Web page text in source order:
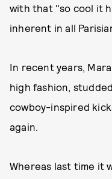
with that "so cool it
inherent in all
In recent years,
high fashion,
cowboy-inspired
again.
Whereas last time it